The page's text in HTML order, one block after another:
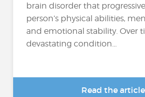
brain disorder that
person’s physical abilities,
and emotional stability. Over
devastating condition...
Read the article